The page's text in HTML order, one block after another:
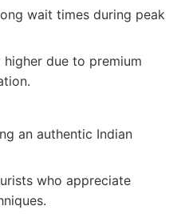
wait times during peak
due to premium
an authentic Indian
who appreciate